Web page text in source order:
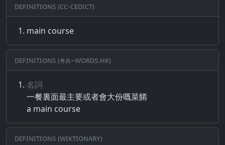
Definitions (CC-CEDICT)
main course
Definitions (粵典–words.hk)
名詞
一餐​裏​面​最​主要​或者​會大​份​嘅​菜​餚
a main course
Definitions (Wiktionary)